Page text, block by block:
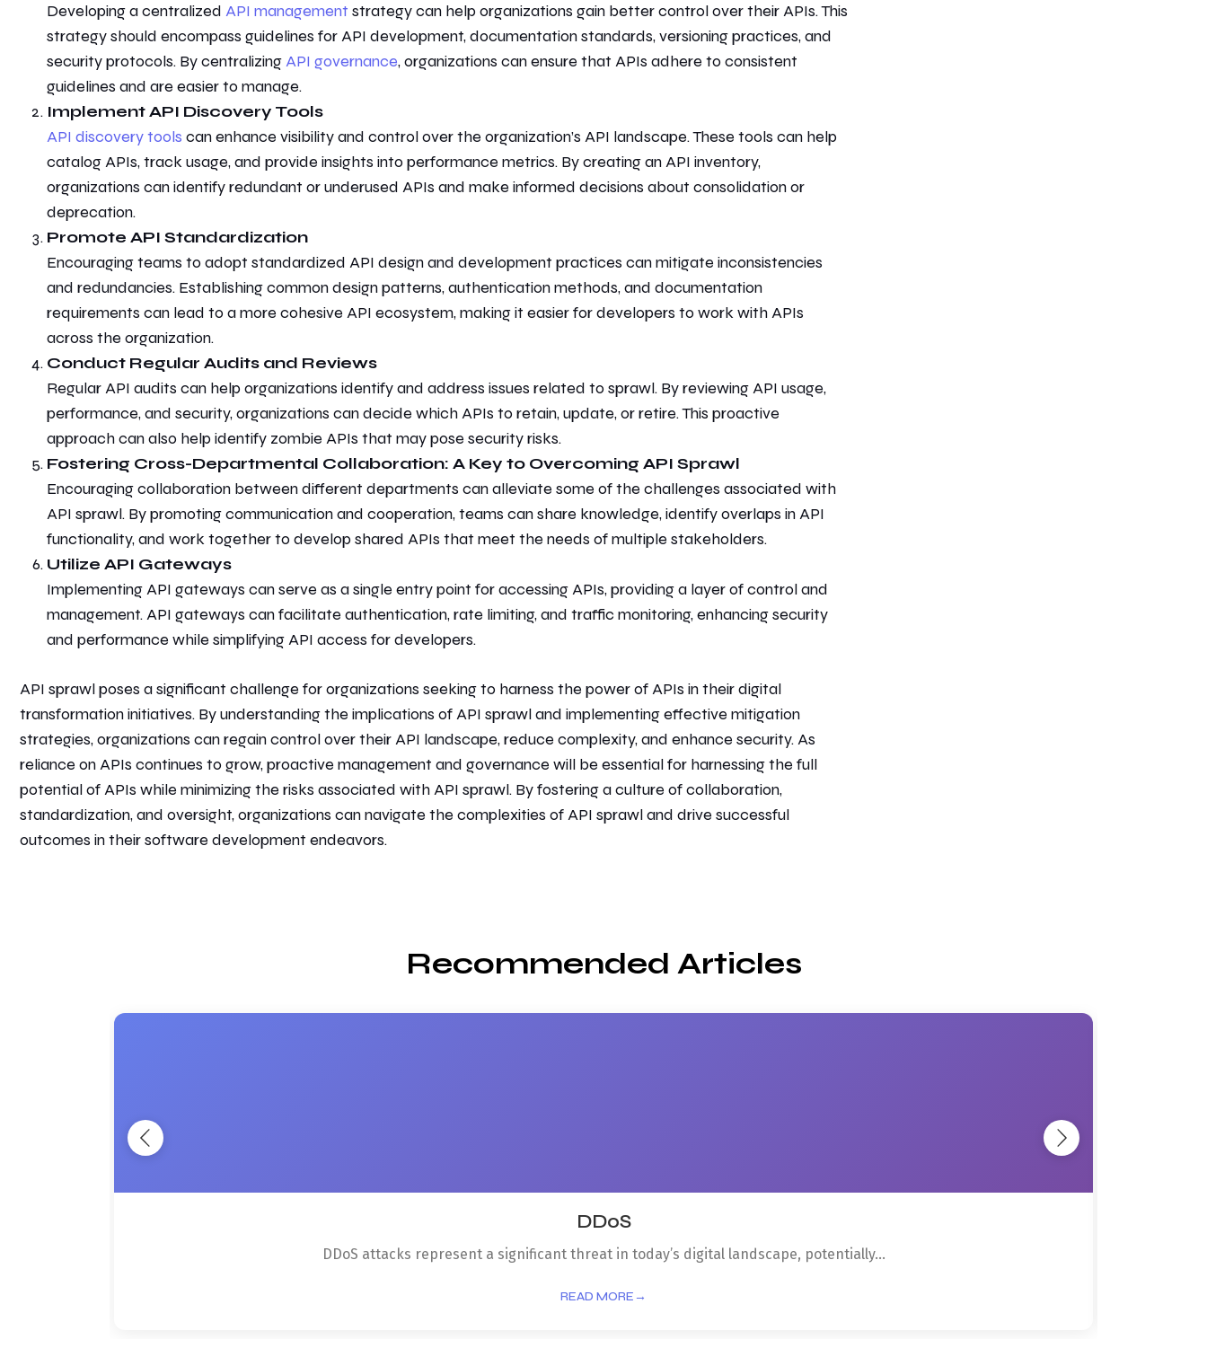
Developing a centralized API management strategy can help organizations gain better control over their APIs. This
strategy should encompass guidelines for API development, documentation standards, versioning practices, and
security protocols. By centralizingAPI governance, organizations can ensure that APIs adhere to consistent
guidelines and are easier to manage.
Implement API Discovery Tools
API discovery tools can enhance visibility and control over the organization’s API landscape. These tools can help
catalog APIs, track usage, and provide insights into performance metrics. By creating an API inventory,
organizations can identify redundant or underused APIs and make informed decisions about consolidation or
deprecation.
Promote API Standardization
Encouraging teams to adopt standardized API design and development practices can mitigate inconsistencies
and redundancies. Establishing common design patterns, authentication methods, and documentation
requirements can lead to a more cohesive API ecosystem, making it easier for developers to work with APIs
across the organization.
Conduct Regular Audits and Reviews
RegularAPI audits can help organizations identify and address issues related to sprawl. By reviewing API usage,
performance, and security, organizations candecide which APIs to retain, update, or retire. This proactive
approach can also help identify zombie APIs that may pose security risks.
Fostering Cross-Departmental Collaboration: A Key to Overcoming API Sprawl
Encouraging collaboration between different departments can alleviate some of the challenges associated with
API sprawl. By promotingcommunication and cooperation, teams can share knowledge, identify overlaps in API
functionality, and work together to develop shared APIs that meet the needs of multiple stakeholders.
Utilize API Gateways
Implementing API gateways can serve as a single entry point for accessing APIs, providing a layer of control and
management. API gateways can facilitate authentication, rate limiting, and traffic monitoring, enhancing security
and performance while simplifying API access for developers.
API sprawl poses a significant challenge for organizations seeking to harness the power of APIs in their digital
transformation initiatives. By understanding the implications of API sprawl and implementing effective mitigation
strategies, organizations can regain control over their API landscape, reduce complexity, and enhance security. As
reliance on APIs continues to grow, proactive management and governance will be essential for harnessing the full
potential of APIs while minimizing the risks associated with API sprawl. By fostering a culture of collaboration,
standardization, and oversight, organizations can navigate the complexities of API sprawl and drive successful
outcomes in their software development endeavors.
Recommended Articles
DDoS
DDoS attacks represent a significant threat in today’s digital landscape, potentially...
READ MORE →